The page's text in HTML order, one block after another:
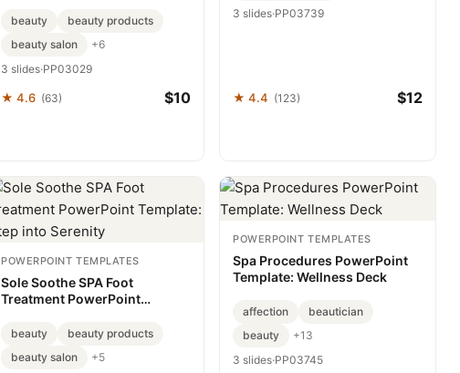
beauty
beauty products
beauty salon
+6
3 slides·PP03029
★ 4.6 (63) $10
3 slides·PP03739
★ 4.4 (123) $12
POWERPOINT TEMPLATES
Sole Soothe SPA Foot
Treatment PowerPoint
beauty
beauty products
beauty salon
+5
POWERPOINT TEMPLATES
Spa Procedures PowerPoint
Template: Wellness Deck
affection
beautician
beauty
+13
3 slides·PP03745